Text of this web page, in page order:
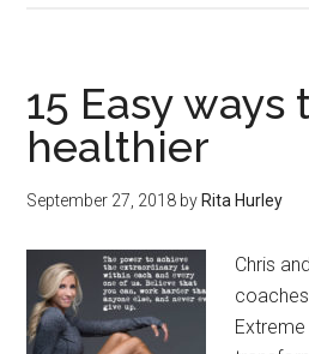
15 Easy ways
healthier
September 27, 2018 by Rita Hurley
Chris